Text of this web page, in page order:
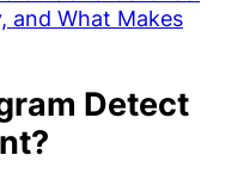
and What Makes
Detect